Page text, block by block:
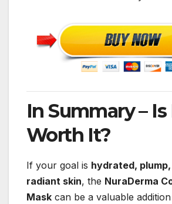
In Summary – Is
Worth It?
If your goal is hydrated,
radiant skin, the NuraDerma
Mask can be a valuable